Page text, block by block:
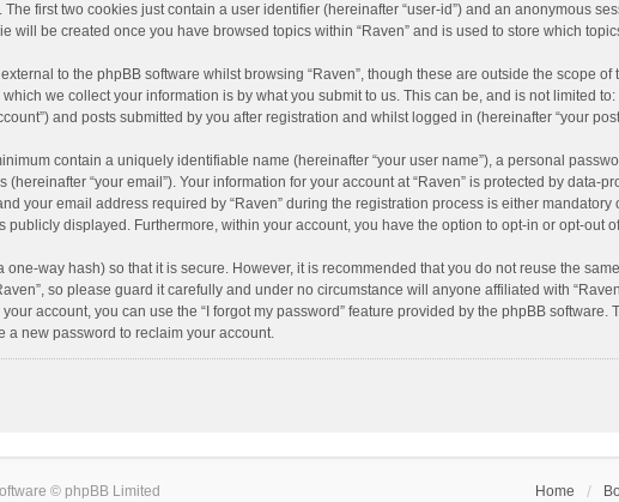
first two cookies just contain a user identifier (hereinafter “user-id”) and an anonymous
will be created once you have browsed topics within “Raven” and is used to store which
to the phpBB software whilst browsing “Raven”, though these are outside the scope
we collect your information is by what you submit to us. This can be, and is not limited
and posts submitted by you after registration and whilst logged in (hereinafter “your
contain a uniquely identifiable name (hereinafter “your user name”), a personal
“your email”). Your information for your account at “Raven” is protected by
your email address required by “Raven” during the registration process is either
publicly displayed. Furthermore, within your account, you have the option to opt-in or opt-out
one-way hash) so that it is secure. However, it is recommended that you do not reuse the
so please guard it carefully and under no circumstance will anyone affiliated with
account, you can use the “I forgot my password” feature provided by the phpBB
a new password to reclaim your account.
Home
© phpBB Limited